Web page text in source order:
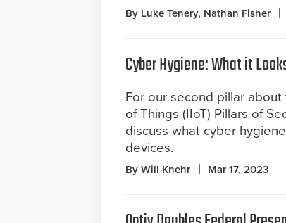
By Luke Tenery, Nathan Fisher
Cyber Hygiene: What it
For our second pillar
of Things (IIoT) Pillars of
discuss what cyber
devices.
By Will Knehr Mar 17, 2023